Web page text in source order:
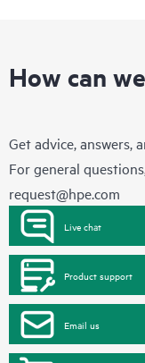
How can
Get advice, answers,
For general
request@hpe.com
Live chat
Product support
Email us